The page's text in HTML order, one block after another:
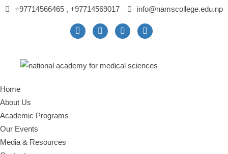
+97714566465 , +97714569017 info@namscollege.edu.np
Home
About Us
Academic Programs
Our Events
Media & Resources